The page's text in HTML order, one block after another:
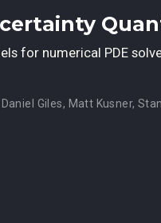
for numerical PDE
Daniel Giles, Matt Kusner,